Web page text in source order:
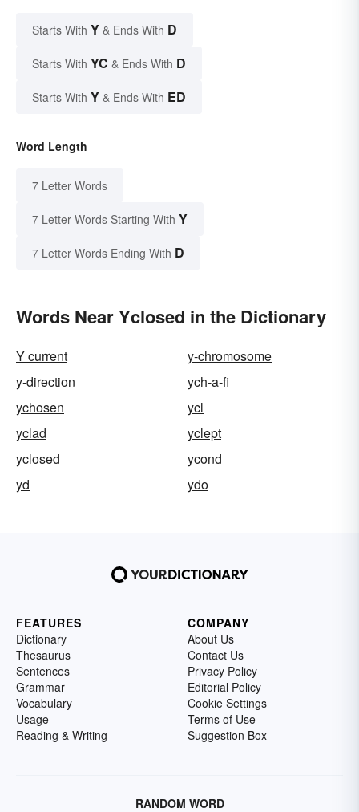
Starts With Y & Ends With D
Starts With YC & Ends With D
Starts With Y & Ends With ED
Word Length
7 Letter Words
7 Letter Words Starting With Y
7 Letter Words Ending With D
Words Near Yclosed in the Dictionary
Y current
y-chromosome
y-direction
ych-a-fi
ychosen
ycl
yclad
yclept
yclosed
ycond
yd
ydo
FEATURES
Dictionary
Thesaurus
Sentences
Grammar
Vocabulary
Usage
Reading & Writing
COMPANY
About Us
Contact Us
Privacy Policy
Editorial Policy
Cookie Settings
Terms of Use
Suggestion Box
RANDOM WORD